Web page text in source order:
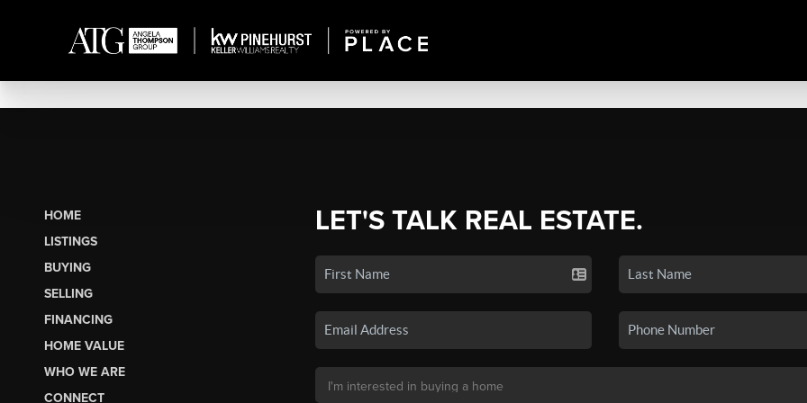
HOME
LISTINGS
BUYING
SELLING
FINANCING
HOME VALUE
WHO WE ARE
CONNECT
LET'S TALK REAL ESTATE.